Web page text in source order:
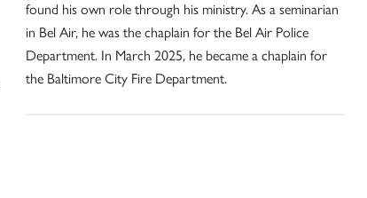
found his own role through his ministry. As a seminarian
in Bel Air, he was the chaplain for the Bel Air Police
Department. In March 2025, he became a chaplain for
the Baltimore City Fire Department.